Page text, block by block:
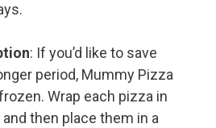
: If you’d like to save
period, Mummy Pizza
Wrap each pizza in
then place them in a